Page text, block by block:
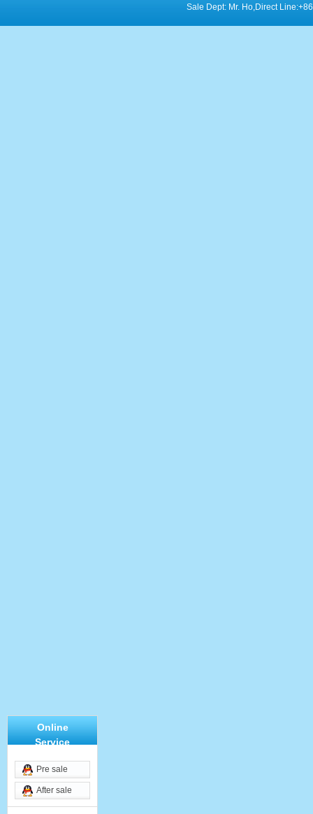
Sale Dept: Mr. Ho,Direct
Online
Service
Pre sale
After sale